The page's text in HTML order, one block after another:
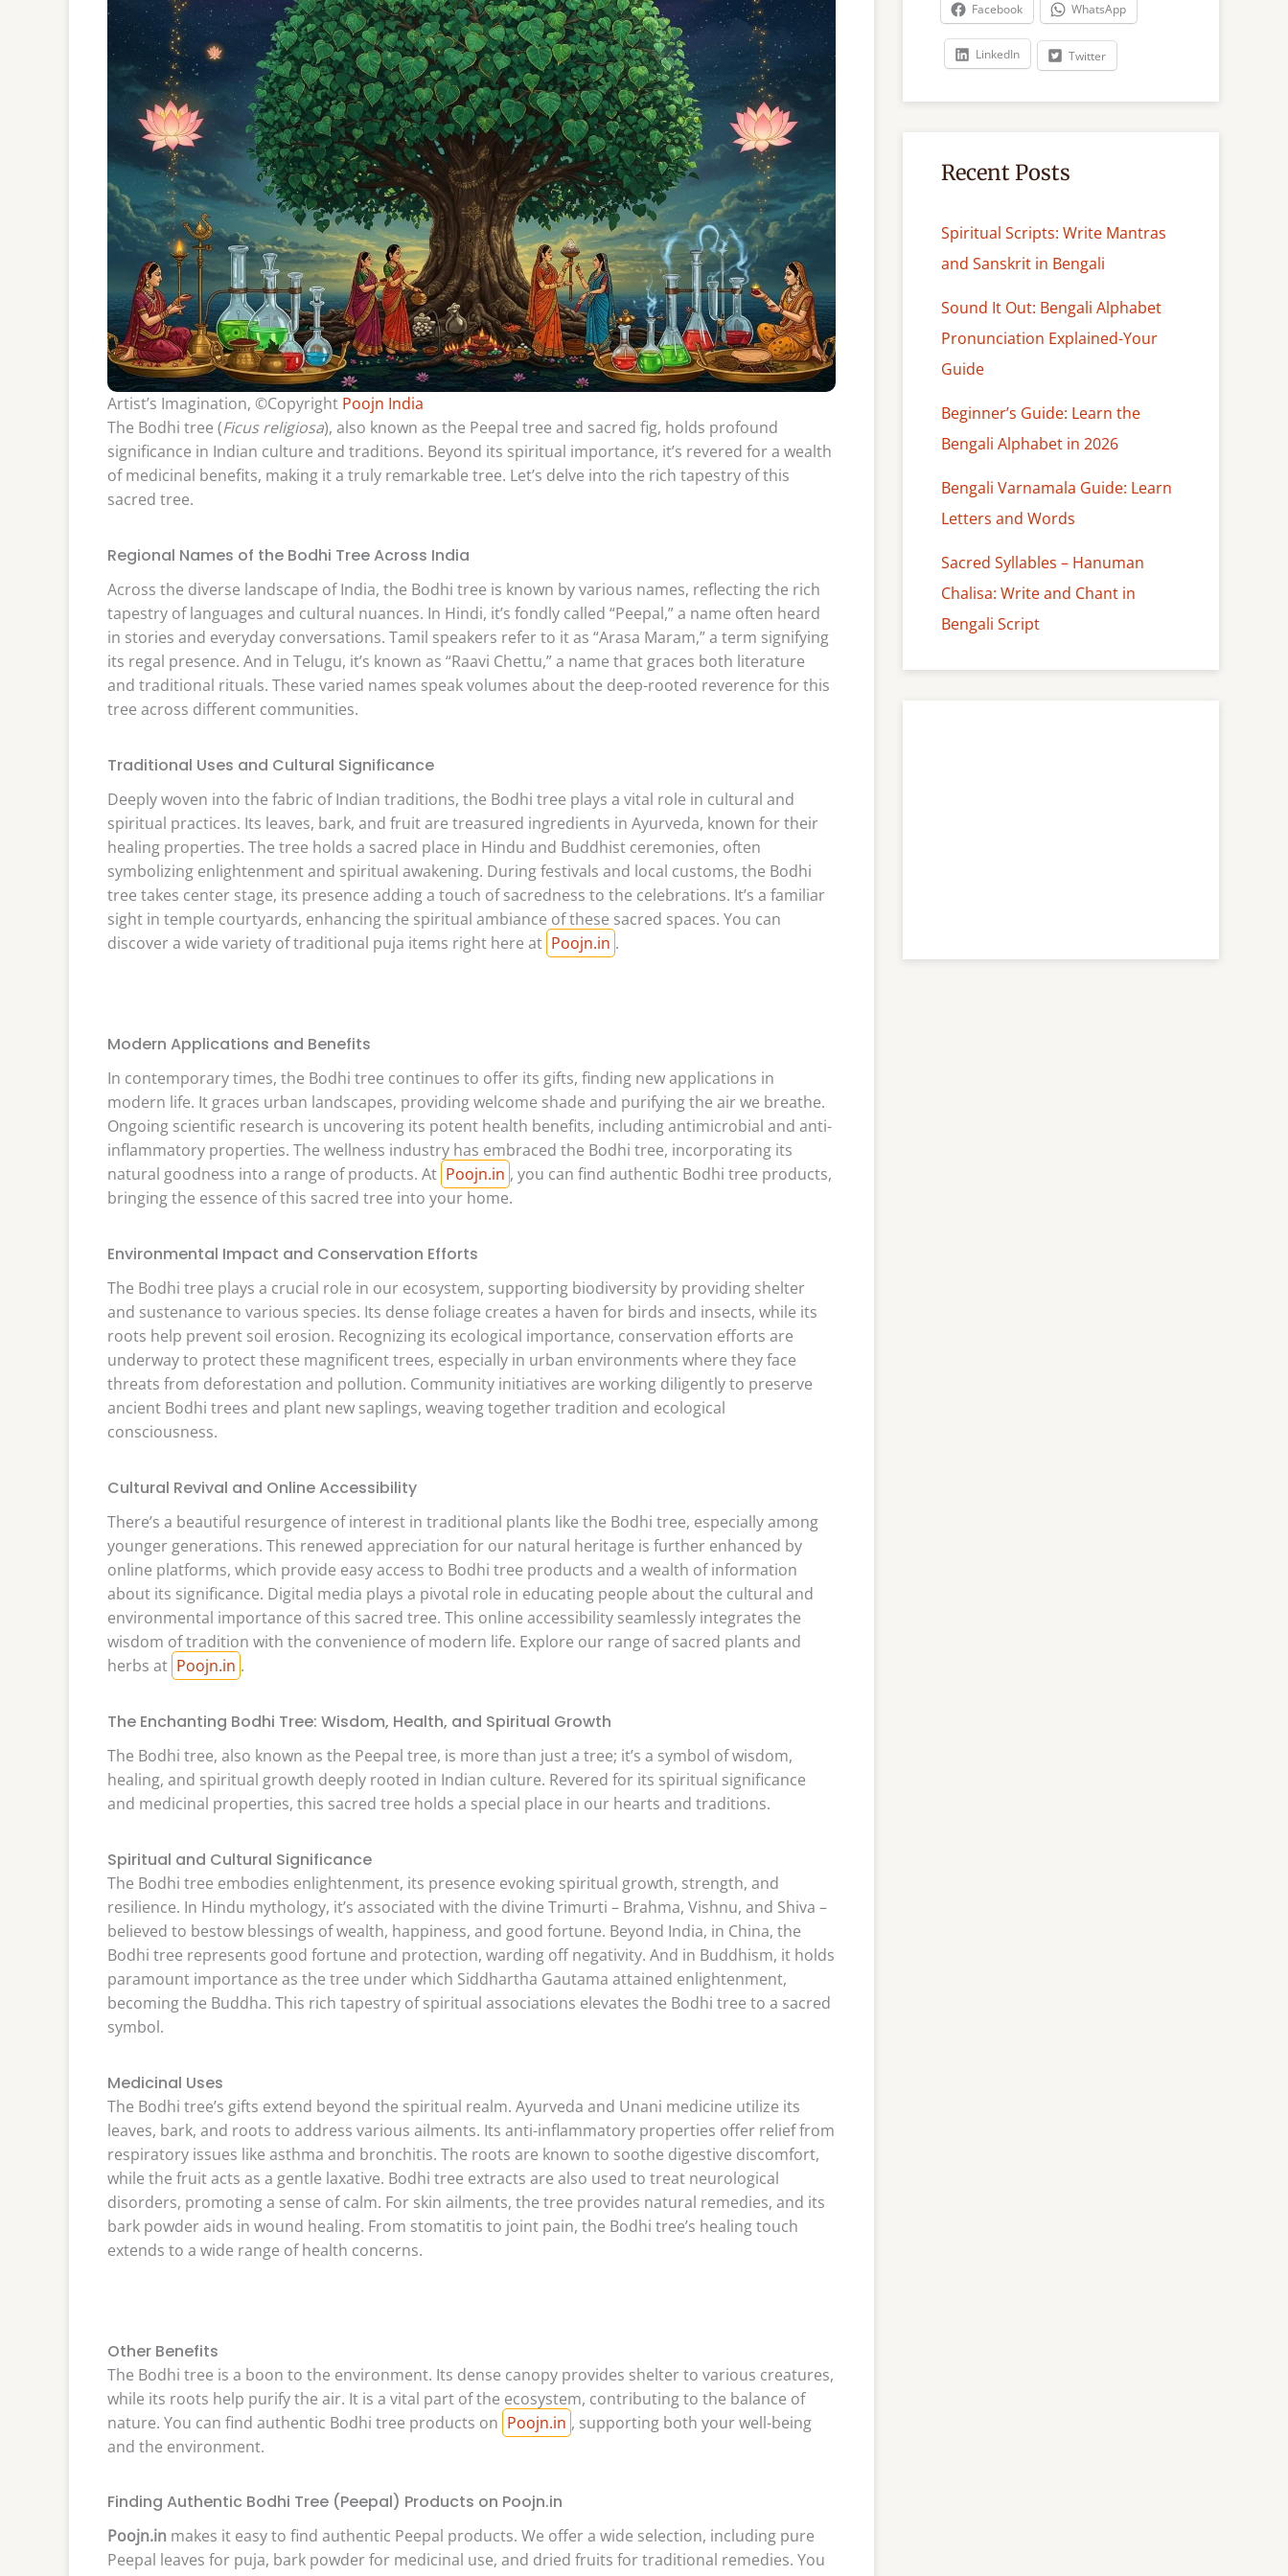
Artist’s Imagination, ©Copyright Poojn India
The Bodhi tree (Ficus religiosa), also known as the Peepal tree and sacred fig, holds profound
significance in Indian culture and traditions. Beyond its spiritual importance, it’s revered for a wealth
of medicinal benefits, making it a truly remarkable tree. Let’s delve into the rich tapestry of this
sacred tree.
Regional Names of the Bodhi Tree Across India
Across the diverse landscape of India, the Bodhi tree is known by various names, reflecting the rich
tapestry of languages and cultural nuances. In Hindi, it’s fondly called “Peepal,” a name often heard
in stories and everyday conversations. Tamil speakers refer to it as “Arasa Maram,” a term signifying
its regal presence. And in Telugu, it’s known as “Raavi Chettu,” a name that graces both literature
and traditional rituals. These varied names speak volumes about the deep-rooted reverence for this
tree across different communities.
Traditional Uses and Cultural Significance
Deeply woven into the fabric of Indian traditions, the Bodhi tree plays a vital role in cultural and
spiritual practices. Its leaves, bark, and fruit are treasured ingredients in Ayurveda, known for their
healing properties. The tree holds a sacred place in Hindu and Buddhist ceremonies, often
symbolizing enlightenment and spiritual awakening. During festivals and local customs, the Bodhi
tree takes center stage, its presence adding a touch of sacredness to the celebrations. It’s a familiar
sight in temple courtyards, enhancing the spiritual ambiance of these sacred spaces. You can
discover a wide variety of traditional puja items right here at Poojn.in .
Modern Applications and Benefits
In contemporary times, the Bodhi tree continues to offer its gifts, finding new applications in
modern life. It graces urban landscapes, providing welcome shade and purifying the air we breathe.
Ongoing scientific research is uncovering its potent health benefits, including antimicrobial and anti-
inflammatory properties. The wellness industry has embraced the Bodhi tree, incorporating its
natural goodness into a range of products. At Poojn.in , you can find authentic Bodhi tree products,
bringing the essence of this sacred tree into your home.
Environmental Impact and Conservation Efforts
The Bodhi tree plays a crucial role in our ecosystem, supporting biodiversity by providing shelter
and sustenance to various species. Its dense foliage creates a haven for birds and insects, while its
roots help prevent soil erosion. Recognizing its ecological importance, conservation efforts are
underway to protect these magnificent trees, especially in urban environments where they face
threats from deforestation and pollution. Community initiatives are working diligently to preserve
ancient Bodhi trees and plant new saplings, weaving together tradition and ecological
consciousness.
Cultural Revival and Online Accessibility
There’s a beautiful resurgence of interest in traditional plants like the Bodhi tree, especially among
younger generations. This renewed appreciation for our natural heritage is further enhanced by
online platforms, which provide easy access to Bodhi tree products and a wealth of information
about its significance. Digital media plays a pivotal role in educating people about the cultural and
environmental importance of this sacred tree. This online accessibility seamlessly integrates the
wisdom of tradition with the convenience of modern life. Explore our range of sacred plants and
herbs at Poojn.in .
The Enchanting Bodhi Tree: Wisdom, Health, and Spiritual Growth
The Bodhi tree, also known as the Peepal tree, is more than just a tree; it’s a symbol of wisdom,
healing, and spiritual growth deeply rooted in Indian culture. Revered for its spiritual significance
and medicinal properties, this sacred tree holds a special place in our hearts and traditions.
Spiritual and Cultural Significance
The Bodhi tree embodies enlightenment, its presence evoking spiritual growth, strength, and
resilience. In Hindu mythology, it’s associated with the divine Trimurti – Brahma, Vishnu, and Shiva –
believed to bestow blessings of wealth, happiness, and good fortune. Beyond India, in China, the
Bodhi tree represents good fortune and protection, warding off negativity. And in Buddhism, it holds
paramount importance as the tree under which Siddhartha Gautama attained enlightenment,
becoming the Buddha. This rich tapestry of spiritual associations elevates the Bodhi tree to a sacred
symbol.
Medicinal Uses
The Bodhi tree’s gifts extend beyond the spiritual realm. Ayurveda and Unani medicine utilize its
leaves, bark, and roots to address various ailments. Its anti-inflammatory properties offer relief from
respiratory issues like asthma and bronchitis. The roots are known to soothe digestive discomfort,
while the fruit acts as a gentle laxative. Bodhi tree extracts are also used to treat neurological
disorders, promoting a sense of calm. For skin ailments, the tree provides natural remedies, and its
bark powder aids in wound healing. From stomatitis to joint pain, the Bodhi tree’s healing touch
extends to a wide range of health concerns.
Other Benefits
The Bodhi tree is a boon to the environment. Its dense canopy provides shelter to various creatures,
while its roots help purify the air. It is a vital part of the ecosystem, contributing to the balance of
nature. You can find authentic Bodhi tree products on Poojn.in , supporting both your well-being
and the environment.
Finding Authentic Bodhi Tree (Peepal) Products on Poojn.in
Poojn.in makes it easy to find authentic Peepal products. We offer a wide selection, including pure
Peepal leaves for puja, bark powder for medicinal use, and dried fruits for traditional remedies. You
Facebook WhatsApp
LinkedIn Twitter
Recent Posts
Spiritual Scripts: Write Mantras
and Sanskrit in Bengali
Sound It Out: Bengali Alphabet
Pronunciation Explained-Your
Guide
Beginner’s Guide: Learn the
Bengali Alphabet in 2026
Bengali Varnamala Guide: Learn
Letters and Words
Sacred Syllables – Hanuman
Chalisa: Write and Chant in
Bengali Script